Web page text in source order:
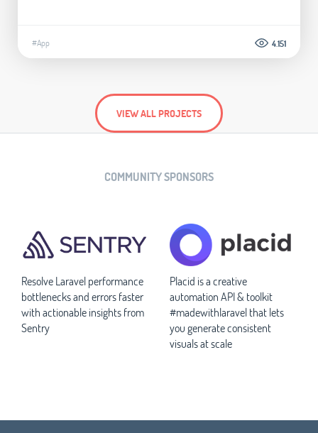
#App 4.151
VIEW ALL PROJECTS
COMMUNITY SPONSORS
Resolve Laravel performance
bottlenecks and errors faster
with actionable insights from
Sentry
Placid is a creative
automation API & toolkit
#madewithlaravel that lets
you generate consistent
visuals at scale